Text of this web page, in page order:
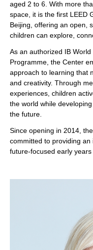
aged 2 to 6. With more
space, it is the first LEED
Beijing, offering an open,
children can explore,
As an authorized IB
Programme, the Center
approach to learning that
and creativity. Through
experiences, children
the world while
the future.
Since opening in 2014,
committed to providing
future-focused early years